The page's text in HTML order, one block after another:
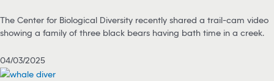
The Center for Biological Diversity recently shared a trail-cam video
showing a family of three black bears having bath time in a creek.
04/03/2025